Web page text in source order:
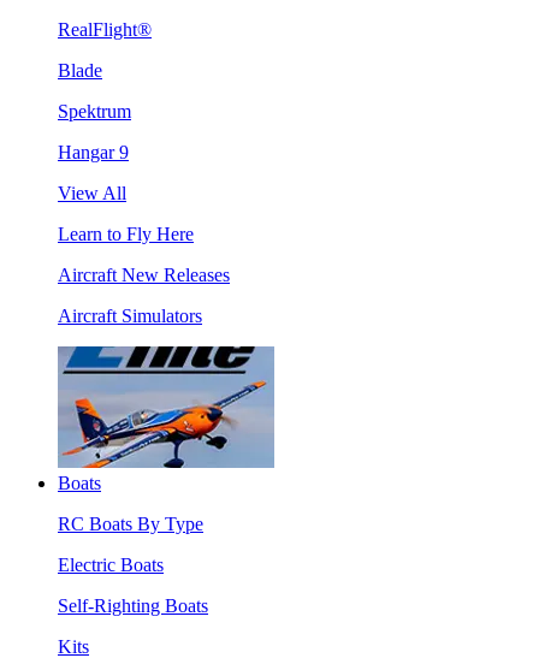
RealFlight®
Blade
Spektrum
Hangar 9
View All
Learn to Fly Here
Aircraft New Releases
Aircraft Simulators
Boats
RC Boats By Type
Electric Boats
Self-Righting Boats
Kits